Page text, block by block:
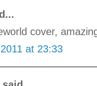
cover,
at 23:33